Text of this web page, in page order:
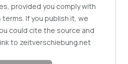
provided you comply with
If you publish it, we
could cite the source and
to zeitverschiebung.net